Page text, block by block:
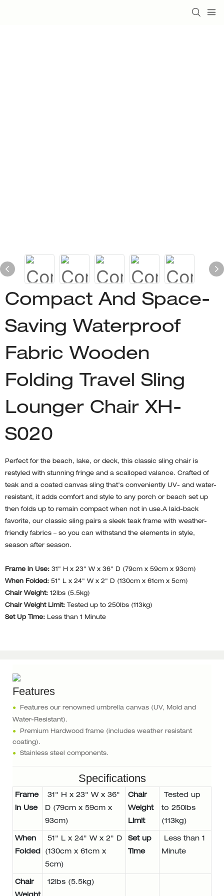
Compact And Space-
Saving Waterproof
Fabric Wooden
Folding Travel Sling
Lounger Chair XH-
S020
Perfect for the beach, lake, or deck, this classic sling chair is
restyled with stunning fringe and a scalloped valance. Crafted of
teak and a coated canvas sling that's conveniently UV- and water-
resistant, it adds comfort and style to any porch or beach set up
then folds up to remain compact when not in use.A laid-back
favorite, our classic sling pairs a sleek teak frame with weather-
friendly fabrics – so you can withstand the elements in style,
season after season.
Frame in Use: 31" H x 23" W x 36" D (79cm x 59cm x 93cm)
When Folded: 51" L x 24" W x 2" D (130cm x 61cm x 5cm)
Chair Weight:12lbs (5.5kg)
Chair Weight Limit: Tested up to 250lbs (113kg)
Set Up Time: Less than 1 Minute
Features
●
Features our renowned umbrella canvas (UV, Mold and
Water-Resistant).
●
Premium Hardwood frame (includes weather resistant
coating).
●
Stainless steel components.
Specifications
Frame
in Use
31" H x 23" W x 36"
D (79cm x 59cm x
93cm)
Chair
Weight
Limit
Tested up
to 250lbs
(113kg)
When
Folded
51" L x 24" W x 2" D
(130cm x 61cm x
5cm)
Set up
Time
Less than 1
Minute
Chair
12lbs (5.5kg)